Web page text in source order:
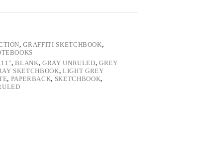
,GRAFFITI SKETCHBOOK,
,BLANK, GRAY UNRULED,GREY
SKETCHBOOK, LIGHT GREY
, PAPERBACK, SKETCHBOOK,